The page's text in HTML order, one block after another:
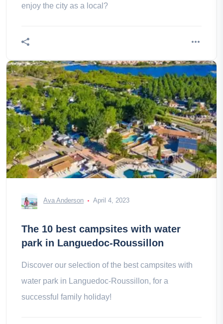
enjoy the city as a local?
Ava Anderson April 4, 2023
The 10 best campsites with water
park in Languedoc-Roussillon
Discover our selection of the best campsites with
water park in Languedoc-Roussillon, for a
successful family holiday!